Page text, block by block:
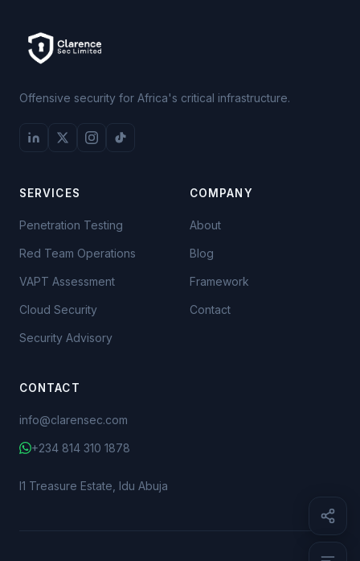
Different Crimes, Different Defences
The Line Is Already Blurring
Offensive security for Africa's critical infrastructure.
SERVICES
Penetration Testing
Red Team Operations
VAPT Assessment
Cloud Security
Security Advisory
COMPANY
About
Blog
Framework
Contact
CONTACT
info@clarensec.com
+234 814 310 1878
I1 Treasure Estate, Idu Abuja